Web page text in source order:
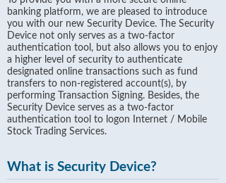
banking platform, we are pleased to introduce
you with our new Security Device. The Security
Device not only serves as a two-factor
authentication tool, but also allows you to enjoy
a higher level of security to authenticate
designated online transactions such as fund
transfers to non-registered account(s), by
performing Transaction Signing. Besides, the
Security Device serves as a two-factor
authentication tool to logon Internet / Mobile
Stock Trading Services.
What is Security Device?